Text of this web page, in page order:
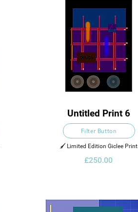
Untitled Print 6
Filter Button
🖌️ Limited Edition Giclee Print
£250.00